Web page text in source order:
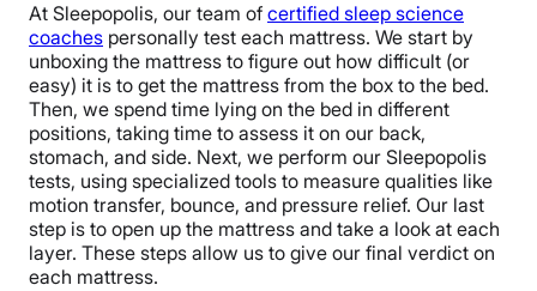
At Sleepopolis, our team of certified sleep science
coaches personally test each mattress. We start by
unboxing the mattress to figure out how difficult (or
easy) it is to get the mattress from the box to the bed.
Then, we spend time lying on the bed in different
positions, taking time to assess it on our back,
stomach, and side. Next, we perform our Sleepopolis
tests, using specialized tools to measure qualities like
motion transfer, bounce, and pressure relief. Our last
step is to open up the mattress and take a look at each
layer. These steps allow us to give our final verdict on
each mattress.